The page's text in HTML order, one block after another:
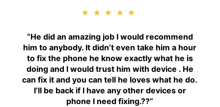
★★★★★
“He did an amazing job I would recommend
him to anybody. It didn’t even take him a hour
to fix the phone he know exactly what he is
doing and I would trust him with device . He
can fix it and you can tell he loves what he do.
I’ll be back if I have any other devices or
phone I need fixing.??“